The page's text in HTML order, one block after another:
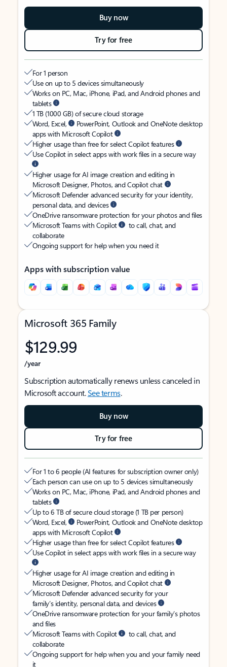
Buy now
Try for free
For 1 person
Use on up to 5 devices simultaneously
Works on PC, Mac, iPhone, iPad, and Android phones and
tablets
1 TB (1000 GB) of secure cloud storage
Word, Excel,
PowerPoint, Outlook and OneNote desktop
apps with Microsoft Copilot
Higher usage than free for select Copilot features
Use Copilot in select apps with work files in a secure way
Higher usage for AI image creation and editing in
Microsoft Designer, Photos, and Copilot chat
Microsoft Defender advanced security for your identity,
personal data, and devices
OneDrive ransomware protection for your photos and files
Microsoft Teams with Copilot
to call, chat, and
collaborate
Ongoing support for help when you need it
Apps with subscription value
Microsoft 365 Family
$129.99
/year
Subscription automatically renews unless canceled in
Microsoft account.See terms.
Buy now
Try for free
For 1 to 6 people (AI features for subscription owner only)
Each person can use on up to 5 devices simultaneously
Works on PC, Mac, iPhone, iPad, and Android phones and
tablets
Up to 6 TB of secure cloud storage (1 TB per person)
Word, Excel,
PowerPoint, Outlook and OneNote desktop
apps with Microsoft Copilot
Higher usage than free for select Copilot features
Use Copilot in select apps with work files in a secure way
Higher usage for AI image creation and editing in
Microsoft Designer, Photos, and Copilot chat
Microsoft Defender advanced security for your
family’s identity, personal data, and devices
OneDrive ransomware protection for your family’s photos
and files
Microsoft Teams with Copilot
to call, chat, and
collaborate
Ongoing support for help when you and your family need
it